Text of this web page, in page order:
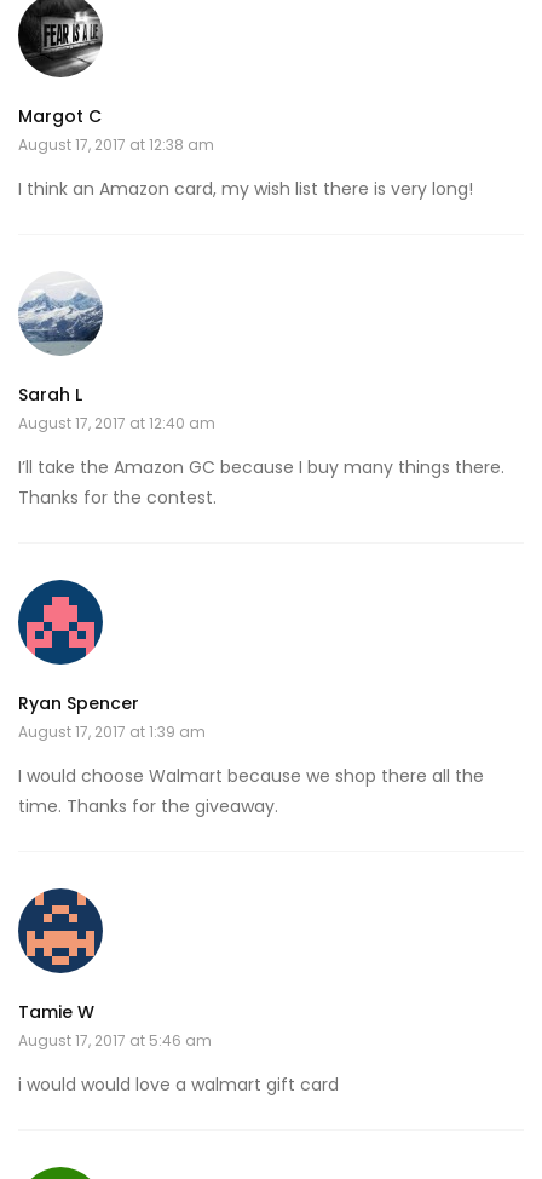
Margot C
August 17, 2017 at 12:38 am
I think an Amazon card, my wish list there is very long!
Sarah L
August 17, 2017 at 12:40 am
I’ll take the Amazon GC because I buy many things there.
Thanks for the contest.
Ryan Spencer
August 17, 2017 at 1:39 am
I would choose Walmart because we shop there all the
time. Thanks for the giveaway.
Tamie W
August 17, 2017 at 5:46 am
i would would love a walmart gift card